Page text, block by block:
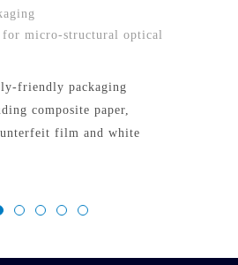
for micro-structural optical
friendly packaging
composite paper,
film and white